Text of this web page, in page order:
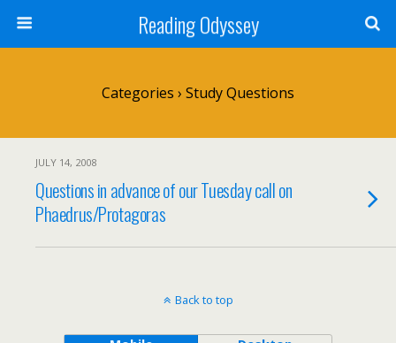
Reading Odyssey
Categories › Study Questions
JULY 14, 2008
Questions in advance of our Tuesday call on
Phaedrus/Protagoras
Back to top